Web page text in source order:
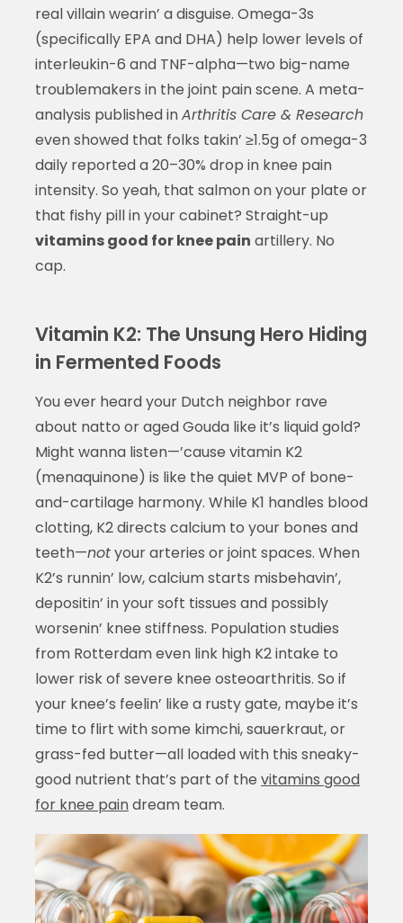
real villain wearin’ a disguise. Omega-3s
(specifically EPA and DHA) help lower levels of
interleukin-6 and TNF-alpha—two big-name
troublemakers in the joint pain scene. A meta-
analysis published inArthritis Care & Research
even showed that folks takin’ ≥1.5g of omega-3
daily reported a 20–30% drop in knee pain
intensity. So yeah, that salmon on your plate or
that fishy pill in your cabinet? Straight-up
vitamins good for knee pain artillery. No
cap.
Vitamin K2: The Unsung Hero Hiding
in Fermented Foods
You ever heard your Dutch neighbor rave
about natto or aged Gouda like it’s liquid gold?
Might wanna listen—’cause vitamin K2
(menaquinone) is like the quiet MVP of bone-
and-cartilage harmony. While K1 handles blood
clotting, K2 directs calcium to your bones and
teeth—notyour arteries or joint spaces. When
K2’s runnin’ low, calcium starts misbehavin’,
depositin’ in your soft tissues and possibly
worsenin’ knee stiffness. Population studies
from Rotterdam even link high K2 intake to
lower risk of severe knee osteoarthritis. So if
your knee’s feelin’ like a rusty gate, maybe it’s
time to flirt with some kimchi, sauerkraut, or
grass-fed butter—all loaded with this sneaky-
good nutrient that’s part of the vitamins good
for knee paindream team.